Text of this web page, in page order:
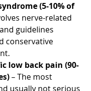
(5-10% of
nerve-related
guidelines
conservative
low back pain (90-
– The most
usually not serious